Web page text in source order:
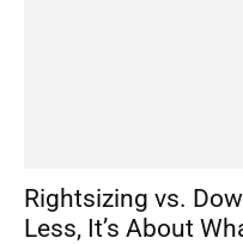
Rightsizing vs.
Less, It’s About